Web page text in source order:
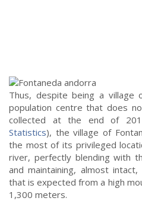
Thus, despite being a
population centre that does
collected at the end of
Statistics), the village of
the most of its privileged
river, perfectly blending with
and maintaining, almost
that is expected from a high
1,300 meters.